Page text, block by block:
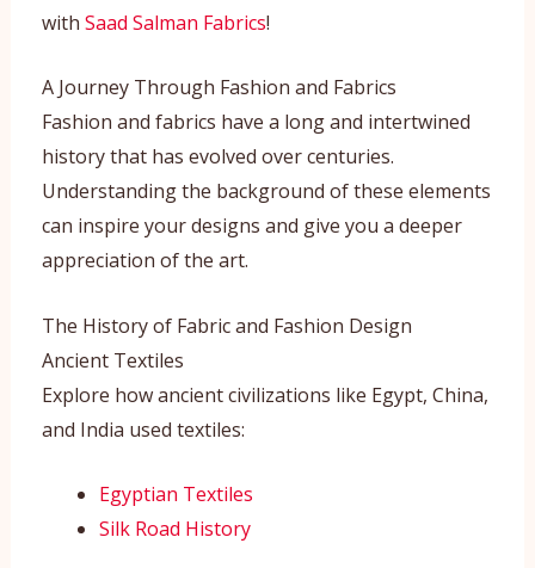
with Saad Salman Fabrics!
A Journey Through Fashion and Fabrics
Fashion and fabrics have a long and intertwined
history that has evolved over centuries.
Understanding the background of these elements
can inspire your designs and give you a deeper
appreciation of the art.
The History of Fabric and Fashion Design
Ancient Textiles
Explore how ancient civilizations like Egypt, China,
and India used textiles:
Egyptian Textiles
Silk Road History